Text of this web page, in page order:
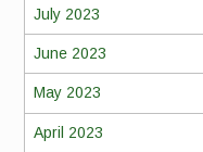
July 2023
June 2023
May 2023
April 2023